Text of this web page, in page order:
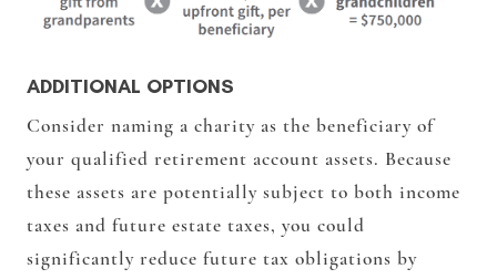
ADDITIONAL OPTIONS
Consider naming a charity as the beneficiary of
your qualified retirement account assets. Because
these assets are potentially subject to both income
taxes and future estate taxes, you could
significantly reduce future tax obligations by